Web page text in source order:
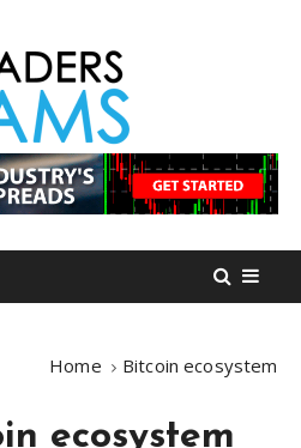
Home Bitcoin ecosystem
ecosystem